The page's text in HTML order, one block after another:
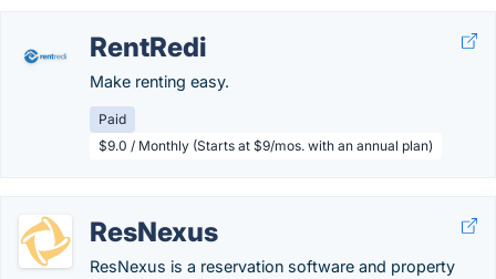
RentRedi
Make renting easy.
Paid
$9.0 / Monthly (Starts at $9/mos. with an annual plan)
ResNexus
ResNexus is a reservation software and property